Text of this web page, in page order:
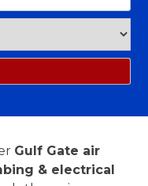
Gulf Gate air
& electrical